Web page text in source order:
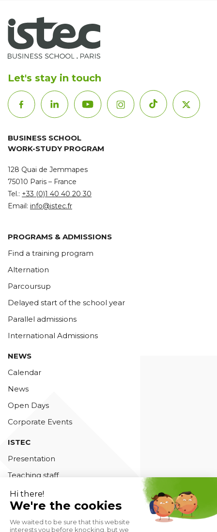
Let's stay in touch
BUSINESS SCHOOL
WORK-STUDY PROGRAM
128 Quai de Jemmapes
75010 Paris – France
Tel.: +33 (0)1 40 40 20 30
Email: info@istec.fr
PROGRAMS & ADMISSIONS
Find a training program
Alternation
Parcoursup
Delayed start of the school year
Parallel admissions
International Admissions
NEWS
Calendar
News
Open Days
Corporate Events
ISTEC
Presentation
Teaching staff
Accreditations
Contact us